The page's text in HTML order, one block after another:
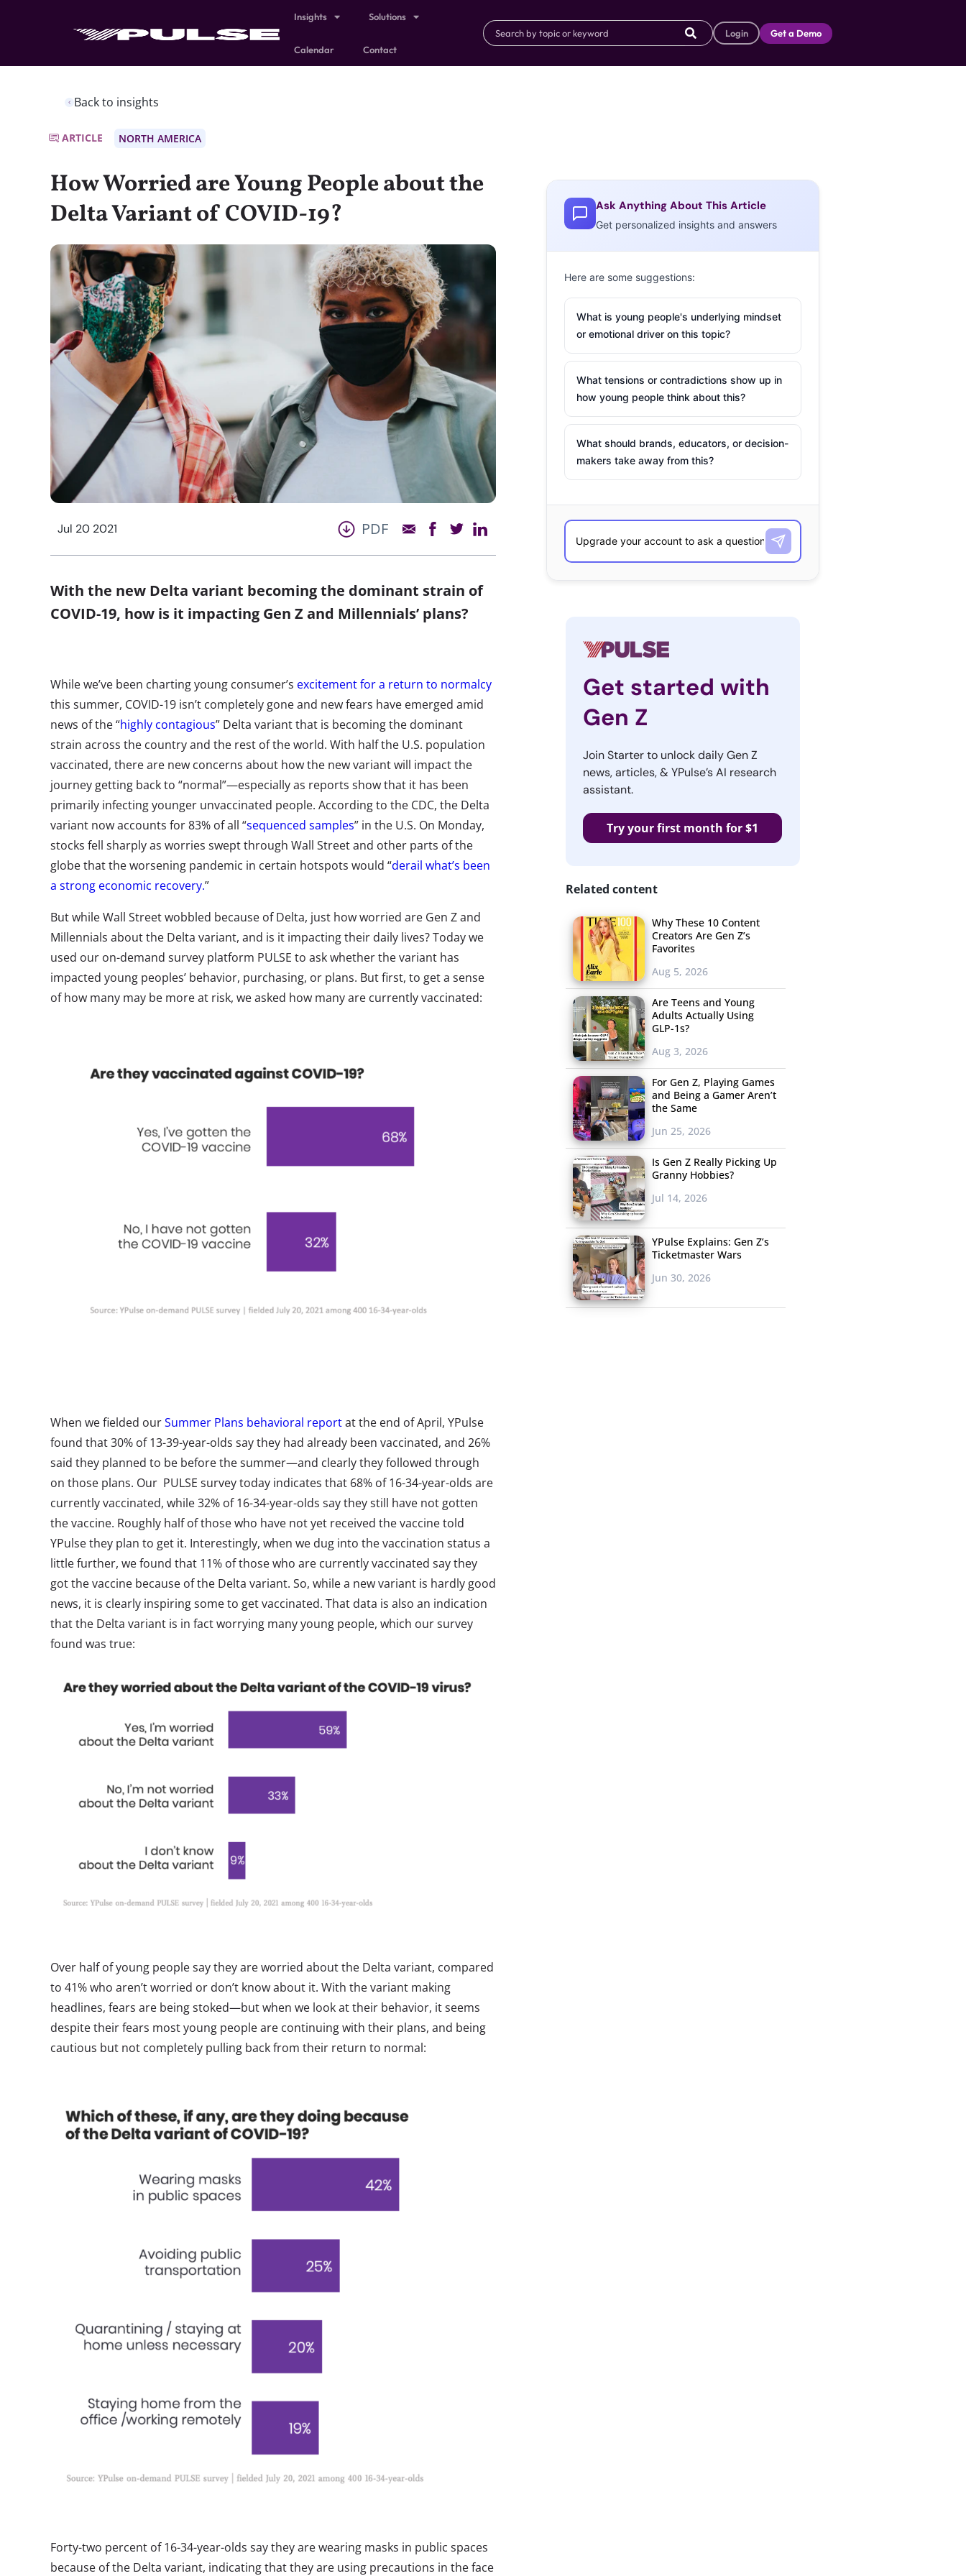
Insights Solutions
Calendar Contact
Login Get a Demo
Back to insights
ARTICLE NORTH AMERICA
How Worried are Young People about the
Delta Variant of COVID-19?
Jul 20 2021 PDF
With the new Delta variant becoming the dominant strain of
COVID-19, how is it impacting Gen Z and Millennials’ plans?
While we’ve been charting young consumer’s excitement for a return to normalcy
this summer, COVID-19 isn’t completely gone and new fears have emerged amid
news of the “highly contagious” Delta variant that is becoming the dominant
strain across the country and the rest of the world. With half the U.S. population
vaccinated, there are new concerns about how the new variant will impact the
journey getting back to “normal”—especially as reports show that it has been
primarily infecting younger unvaccinated people. According to the CDC, the Delta
variant now accounts for 83% of all “sequenced samples” in the U.S. On Monday,
stocks fell sharply as worries swept through Wall Street and other parts of the
globe that the worsening pandemic in certain hotspots would “derail what’s been
a strong economic recovery.”
But while Wall Street wobbled because of Delta, just how worried are Gen Z and
Millennials about the Delta variant, and is it impacting their daily lives? Today we
used our on-demand survey platform PULSE to ask whether the variant has
impacted young peoples’ behavior, purchasing, or plans. But first, to get a sense
of how many may be more at risk, we asked how many are currently vaccinated:
When we fielded ourSummer Plans behavioral reportat the end of April, YPulse
found that 30% of 13-39-year-olds say they had already been vaccinated, and 26%
said they planned to be before the summer—and clearly they followed through
on those plans. Our PULSE survey today indicates that 68% of 16-34-year-olds are
currently vaccinated, while 32% of 16-34-year-olds say they still have not gotten
the vaccine. Roughly half of those who have not yet received the vaccine told
YPulse they plan to get it. Interestingly, when we dug into the vaccination status a
little further, we found that 11% of those who are currently vaccinated say they
got the vaccine because of the Delta variant. So, while a new variant is hardly good
news, it is clearly inspiring some to get vaccinated. That data is also an indication
that the Delta variant is in fact worrying many young people, which our survey
found was true:
Over half of young people say they are worried about the Delta variant, compared
to 41% who aren’t worried or don’t know about it. With the variant making
headlines, fears are being stoked—but when we look at their behavior, it seems
despite their fears most young people are continuing with their plans, and being
cautious but not completely pulling back from their return to normal:
Forty-two percent of 16-34-year-olds say they are wearing masks in public spaces
because of the Delta variant, indicating that they are using precautions in the face
Ask Anything About This Article
Get personalized insights and answers
Here are some suggestions:
What is young people's underlying mindset
or emotional driver on this topic?
What tensions or contradictions show up in
how young people think about this?
What should brands, educators, or decision-
makers take away from this?
Get started with
Gen Z
Join Starter to unlock daily Gen Z
news, articles, & YPulse’s AI research
assistant.
Try your first month for $1
Related content
Why These 10 Content
Creators Are Gen Z’s
Favorites
Aug 5, 2026
Are Teens and Young
Adults Actually Using
GLP-1s?
Aug 3, 2026
For Gen Z, Playing Games
and Being a Gamer Aren’t
the Same
Jun 25, 2026
Is Gen Z Really Picking Up
Granny Hobbies?
Jul 14, 2026
YPulse Explains: Gen Z’s
Ticketmaster Wars
Jun 30, 2026